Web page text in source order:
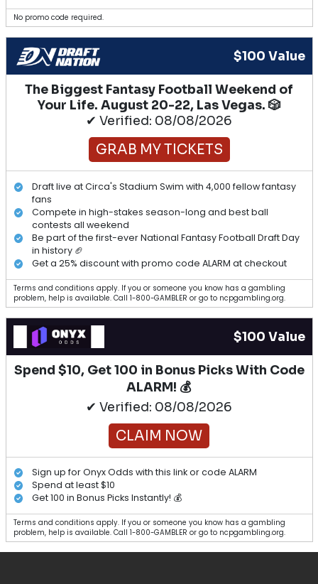
No promo code required.
$100 Value
The Biggest Fantasy Football Weekend of
Your Life. August 20-22, Las Vegas. 🎲
✔ Verified: 08/08/2026
GRAB MY TICKETS
Draft live at Circa's Stadium Swim with 4,000 fellow fantasy
fans
Compete in high-stakes season-long and best ball
contests all weekend
Be part of the first-ever National Fantasy Football Draft Day
in history 🏈
Get a 25% discount with promo code ALARM at checkout
Terms and conditions apply. If you or someone you know has a gambling
problem, help is available. Call 1-800-GAMBLER or go to ncpgambling.org.
$100 Value
Spend $10, Get 100 in Bonus Picks With Code
ALARM! 💰
✔ Verified: 08/08/2026
CLAIM NOW
Sign up for Onyx Odds with this link or code ALARM
Spend at least $10
Get 100 in Bonus Picks Instantly! 💰
Terms and conditions apply. If you or someone you know has a gambling
problem, help is available. Call 1-800-GAMBLER or go to ncpgambling.org.